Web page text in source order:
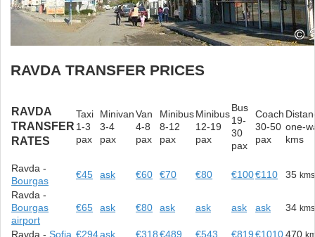
RAVDA TRANSFER PRICES
RAVDA
TRANSFER
RATES
Taxi
1-3
pax
Minivan
3-4
pax
Van
4-8
pax
Minibus
8-12
pax
Minibus
12-19
pax
Bus
19-
30
pax
Coach
30-50
pax
one-
kms
Ravda -
Bourgas
€45 ask €60 €70 €80 €100€110 35kms
Ravda -
Bourgas
airport
€65 ask €80 ask ask ask ask 34kms
Ravda -Sofia €294ask €318€489 €543 €819€1010470